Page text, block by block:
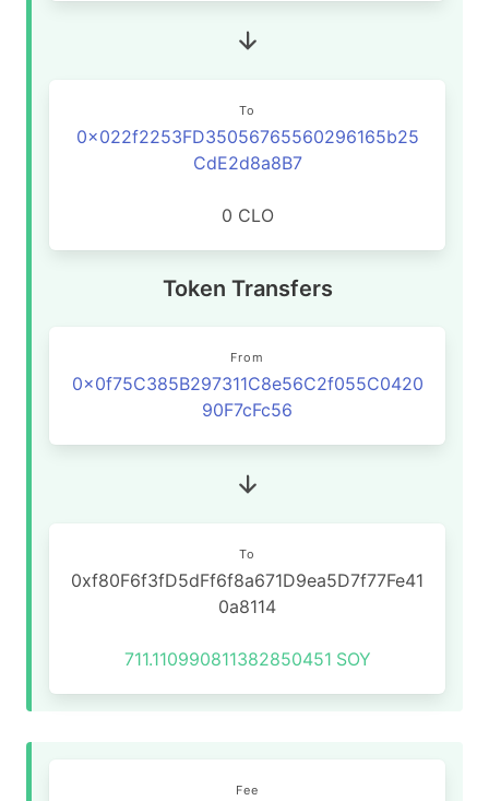
To
0x022f2253FD35056765560296165b25
CdE2d8a8B7
0 CLO
Token Transfers
From
0x0f75C385B297311C8e56C2f055C0420
90F7cFc56
To
0xf80F6f3fD5dFf6f8a671D9ea5D7f77Fe41
0a8114
711.110990811382850451 SOY
Fee